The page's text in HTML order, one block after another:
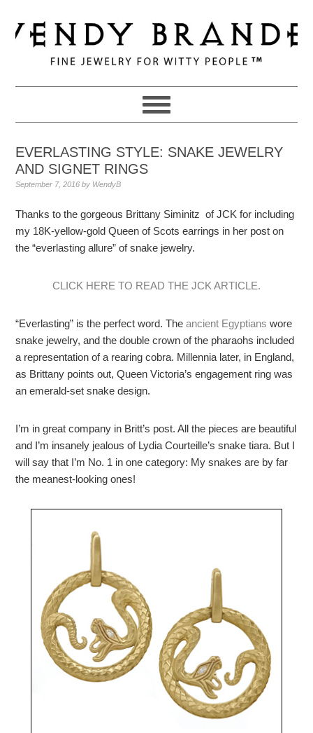
to
primary
navigation
to
main
to
primary
EVERLASTING STYLE: SNAKE JEWELRY
AND SIGNET RINGS
September 7, 2016 by WendyB
Thanks to the gorgeous Brittany Siminitz of JCK for including
my 18K-yellow-gold Queen of Scots earrings in her post on
the “everlasting allure” of snake jewelry.
CLICK HERE TO READ THE JCK ARTICLE.
“Everlasting” is the perfect word. Theancient Egyptians wore
snake jewelry, and the double crown of the pharaohs included
a representation of a rearing cobra. Millennia later, in England,
as Brittany points out, Queen Victoria’s engagement ring was
an emerald-set snake design.
I’m in great company in Britt’s post. All the pieces are beautiful
and I’m insanely jealous of Lydia Courteille’s snake tiara. But I
will say that I’m No. 1 in one category: My snakes are by far
the meanest-looking ones!